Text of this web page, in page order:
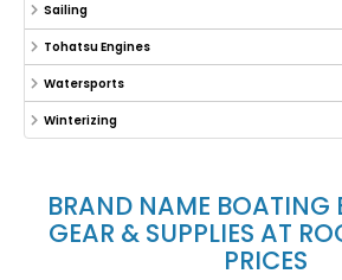
Sailing
Tohatsu Engines
Watersports
Winterizing
BRAND NAME BOATING
GEAR & SUPPLIES AT
PRICES